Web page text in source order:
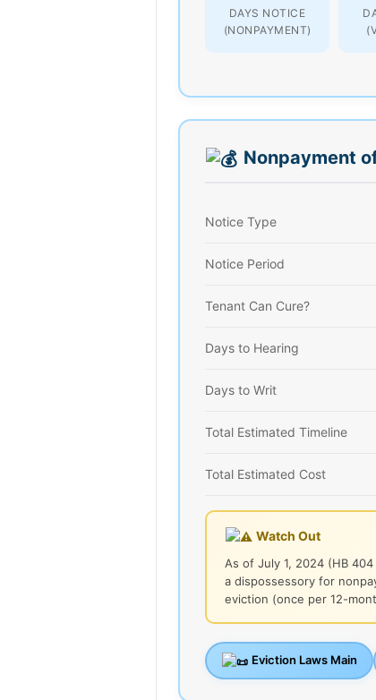
DAYS NOTICE
(NONPAYMENT)
Nonpayment
Notice Type
Notice Period
Tenant Can Cure?
Days to Hearing
Days to Writ
Total Estimated Timeline
Total Estimated Cost
Watch Out
As of July 1, 2024 (HB
a dispossessory for
eviction (once per 12-
Eviction Laws Main